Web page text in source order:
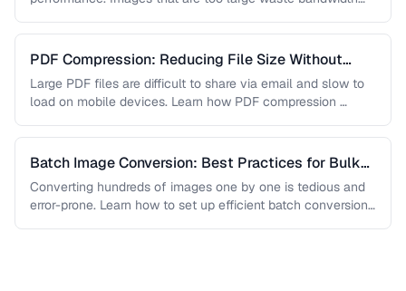
PDF Compression: Reducing File Size Without
Sacrificing Quality
Large PDF files are difficult to share via email and slow to
load on mobile devices. Learn how PDF compression …
Batch Image Conversion: Best Practices for Bulk
Processing
Converting hundreds of images one by one is tedious and
error-prone. Learn how to set up efficient batch conversion